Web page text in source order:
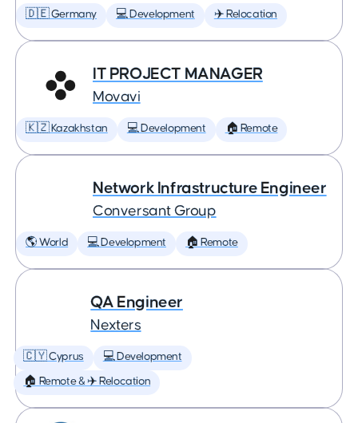
🇩🇪 Germany 💻 Development ✈️ Relocation
IT PROJECT MANAGER
Movavi
🇰🇿 Kazakhstan 💻 Development 🏠 Remote
Network Infrastructure Engineer
Conversant Group
🌎 World 💻 Development 🏠 Remote
QA Engineer
Nexters
🇨🇾 Cyprus 💻 Development
🏠 Remote & ✈️ Relocation